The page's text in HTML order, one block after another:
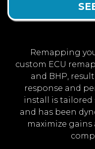
Remapping
custom ECU
and BHP,
response and
install is tailored
and has been
maximize